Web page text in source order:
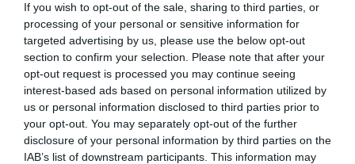
If you wish to opt-out of the sale, sharing to third parties, or
processing of your personal or sensitive information for
targeted advertising by us, please use the below opt-out
section to confirm your selection. Please note that after your
opt-out request is processed you may continue seeing
interest-based ads based on personal information utilized by
us or personal information disclosed to third parties prior to
your opt-out. You may separately opt-out of the further
disclosure of your personal information by third parties on the
IAB’s list of downstream participants. This information may
M & J Farms
10651 E County Road 700 N
Forest,46039